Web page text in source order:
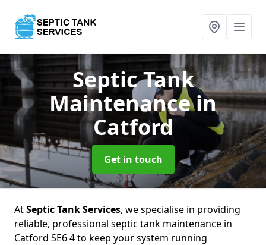
Septic Tank
Maintenancein
Catford
Get in touch
AtSeptic Tank Services, we specialise in providing
reliable, professional septic tank maintenance in
Catford SE6 4 to keep your system running